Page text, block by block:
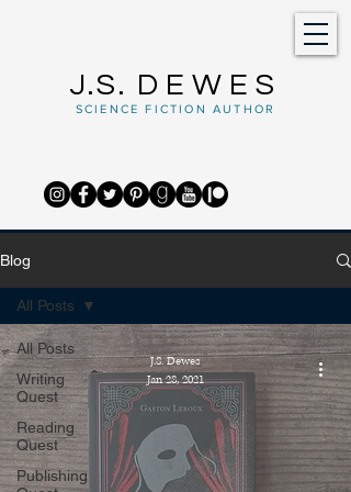
J.S. DEWES
SCIENCE FICTION AUTHOR
Blog
All Posts
Writing
Quest
Reading
Quest
Publishing
All Posts
J.S. Dewes
Jan 28, 2021